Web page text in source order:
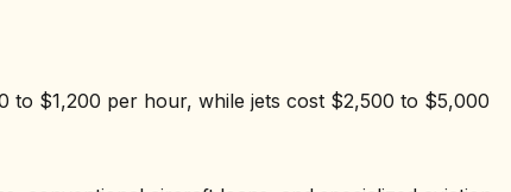
to $1,200 per hour, while jets cost $2,500 to $5,000